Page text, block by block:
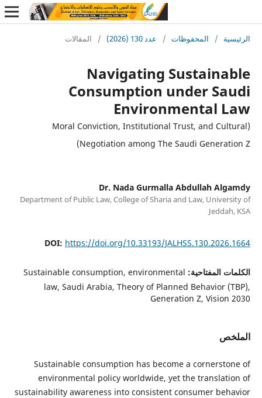
/ المحفوظات / عدد 130 (2026) / المقالات
Navigating
Consumption under
Environmental
(Moral Conviction, Institutional Trust, and
Negotiation among The Saudi
Dr. Nada Gurmalla Abdullah
Department of Public Law, College of Sharia and Law,
DOI:https://doi.org/10.33193/
المفتاحية:Sustainable consumption, environmental
law, Saudi Arabia, Theory of Planned Behavior
Generation Z,
Sustainable consumption has become a
environmental policy worldwide, yet the
sustainability awareness into consistent consumer